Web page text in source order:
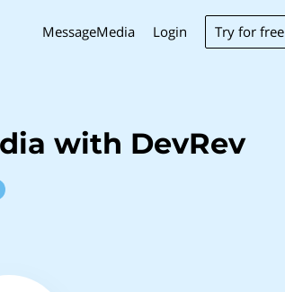
MessageMedia Login Try for free
with DevRev